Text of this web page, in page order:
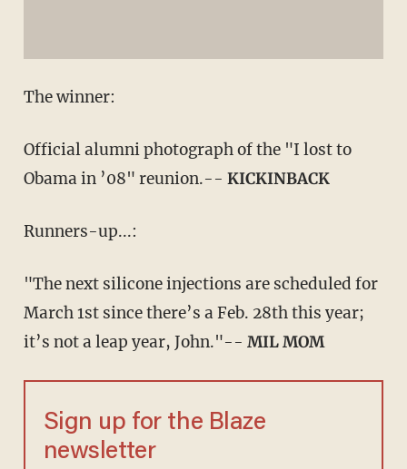
The winner:
Official alumni photograph of the "I lost to
Obama in ’08" reunion.-- KICKINBACK
Runners-up...:
"The next silicone injections are scheduled for
March 1st since there’s a Feb. 28th this year;
it’s not a leap year, John."-- MIL MOM
Sign up for the Blaze
newsletter